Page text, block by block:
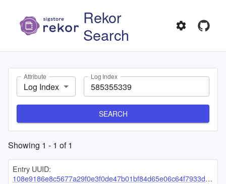
Rekor
Search
Attribute
Log Index
Log Index
SEARCH
Showing 1 - 1 of1
Entry UUID:
108e9186e8c5677a29f0e3f0de47b01bf84d65e06c64f7933df1748b7924ffccc4a7d5f1fa9a7dd8